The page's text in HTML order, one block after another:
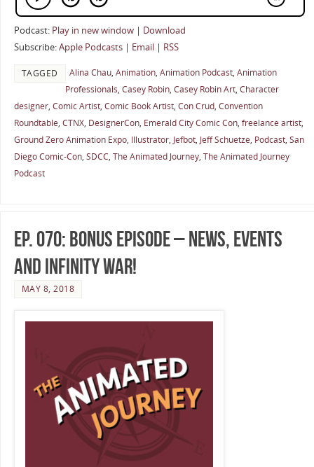
Podcast: Play in new window| Download
Subscribe:Apple Podcasts| Email| RSS
TAGGED Alina Chau, Animation, Animation Podcast, Animation
Professionals, Casey Robin, Casey Robin Art, Character
designer, Comic Artist, Comic Book Artist, Con Crud, Convention
Roundtable, CTNX, DesignerCon, Emerald City Comic Con, freelance artist,
Ground Zero Animation Expo, Illustrator, Jefbot, Jeff Schuetze, Podcast, San
Diego Comic-Con, SDCC, The Animated Journey, The Animated Journey
Podcast
Ep. 070: Bonus Episode – News, Events
and Infinity War!
MAY 8, 2018